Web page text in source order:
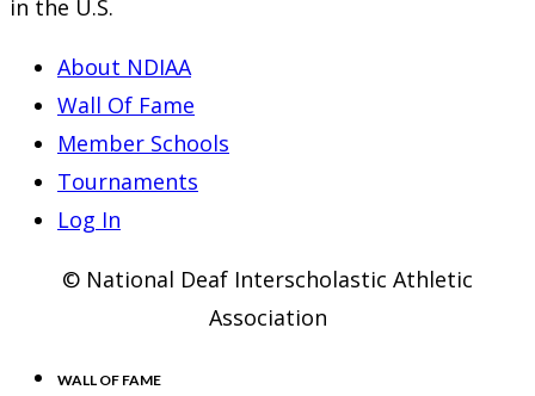
in the U.S.
About NDIAA
Wall Of Fame
Member Schools
Tournaments
Log In
© National Deaf Interscholastic Athletic
Association
WALL OF FAME